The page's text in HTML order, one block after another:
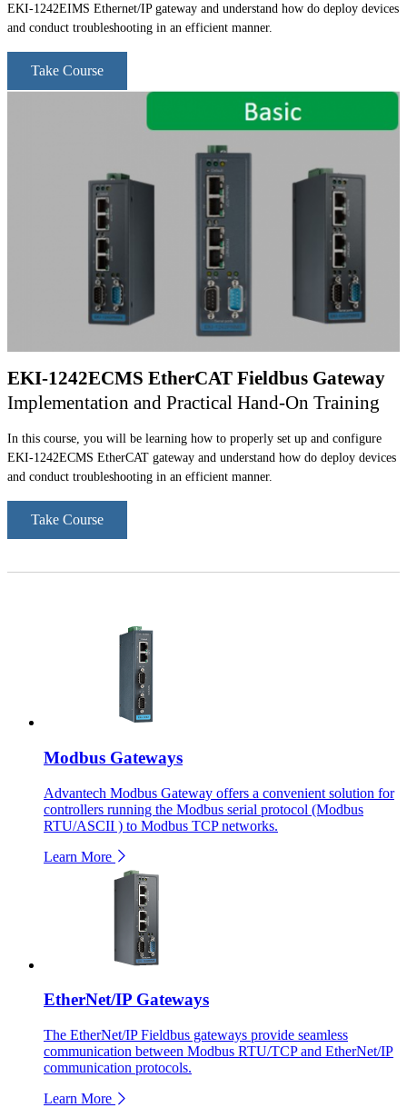
EKI-1242EIMS Ethernet/IP gateway and understand how do deploy devices
and conduct troubleshooting in an efficient manner.
Take Course
EKI-1242ECMS EtherCAT Fieldbus Gateway
Implementation and Practical Hand-On Training
In this course, you will be learning how to properly set up and configure
EKI-1242ECMS EtherCAT gateway and understand how do deploy devices
and conduct troubleshooting in an efficient manner.
Take Course
Modbus Gateways
Advantech Modbus Gateway offers a convenient solution for
controllers running the Modbus serial protocol (Modbus
RTU/ASCII ) to Modbus TCP networks.
Learn More
EtherNet/IP Gateways
The EtherNet/IP Fieldbus gateways provide seamless
communication between Modbus RTU/TCP and EtherNet/IP
communication protocols.
Learn More